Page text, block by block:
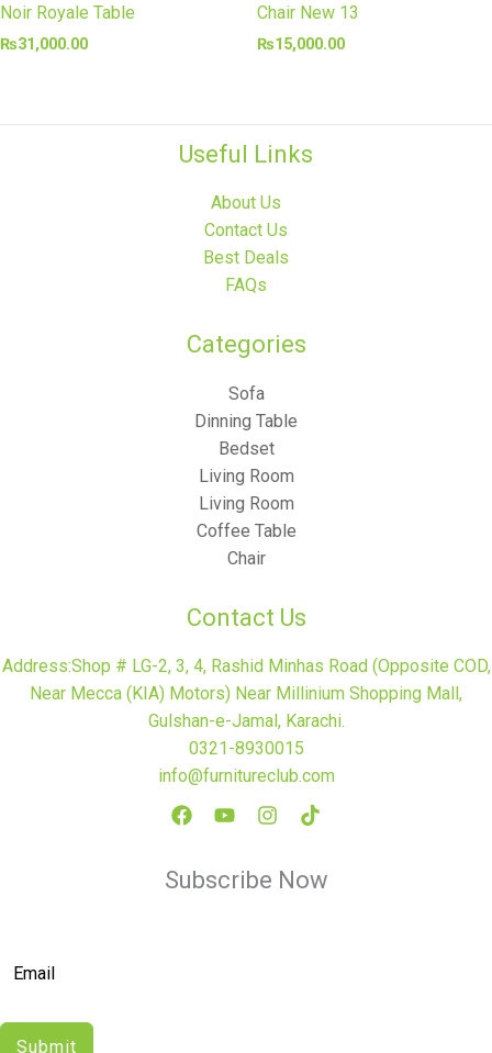
Noir Royale Table
₨31,000.00
Chair New 13
₨15,000.00
Useful Links
About Us
Contact Us
Best Deals
FAQs
Categories​
Sofa
Dinning Table
Bedset
Living Room
Living Room
Coffee Table
Chair
Contact Us
Address:Shop # LG-2, 3, 4, Rashid Minhas Road (Opposite COD,
Near Mecca (KIA) Motors) Near Millinium Shopping Mall,
Gulshan-e-Jamal, Karachi.
0321-8930015
info@furnitureclub.com
Subscribe Now
Submit